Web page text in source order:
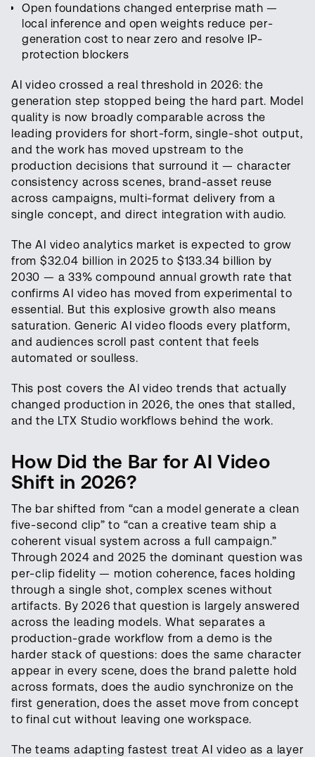
Open foundations changed enterprise math —
local inference and open weights reduce per-
generation cost to near zero and resolve IP-
protection blockers
AI video crossed a real threshold in 2026: the
generation step stopped being the hard part. Model
quality is now broadly comparable across the
leading providers for short-form, single-shot output,
and the work has moved upstream to the
production decisions that surround it — character
consistency across scenes, brand-asset reuse
across campaigns, multi-format delivery from a
single concept, and direct integration with audio.
The AI video analytics market is expected to grow
from $32.04 billion in 2025 to $133.34 billion by
2030 — a 33% compound annual growth rate that
confirms AI video has moved from experimental to
essential. But this explosive growth also means
saturation. Generic AI video floods every platform,
and audiences scroll past content that feels
automated or soulless.
This post covers the AI video trends that actually
changed production in 2026, the ones that stalled,
and the LTX Studio workflows behind the work.
How Did the Bar for AI Video
Shift in 2026?
The bar shifted from “can a model generate a clean
five-second clip” to “can a creative team ship a
coherent visual system across a full campaign.”
Through 2024 and 2025 the dominant question was
per-clip fidelity — motion coherence, faces holding
through a single shot, complex scenes without
artifacts. By 2026 that question is largely answered
across the leading models. What separates a
production-grade workflow from a demo is the
harder stack of questions: does the same character
appear in every scene, does the brand palette hold
across formats, does the audio synchronize on the
first generation, does the asset move from concept
to final cut without leaving one workspace.
The teams adapting fastest treat AI video as a layer